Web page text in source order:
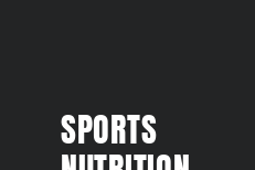
SPORTS